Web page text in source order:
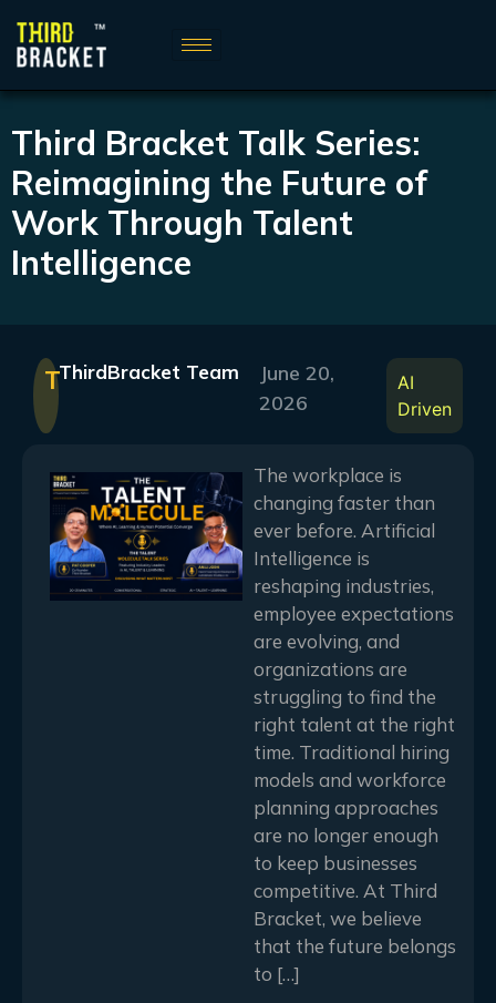
Third Bracket Talk Series:
Reimagining the Future of
Work Through Talent
Intelligence
TThirdBracket Team
June 20,
2026
AI
Driven
The workplace is
changing faster than
ever before. Artificial
Intelligence is
reshaping industries,
employee expectations
are evolving, and
organizations are
struggling to find the
right talent at the right
time. Traditional hiring
models and workforce
planning approaches
are no longer enough
to keep businesses
competitive. At Third
Bracket, we believe
that the future belongs
to […]